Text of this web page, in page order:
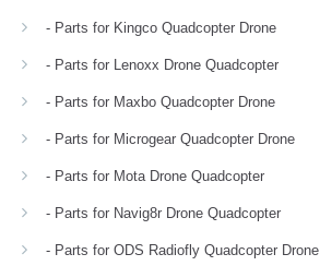
- Parts for Kingco Quadcopter Drone
- Parts for Lenoxx Drone Quadcopter
- Parts for Maxbo Quadcopter Drone
- Parts for Microgear Quadcopter Drone
- Parts for Mota Drone Quadcopter
- Parts for Navig8r Drone Quadcopter
- Parts for ODS Radiofly Quadcopter Drone